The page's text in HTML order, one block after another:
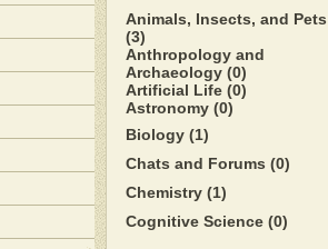
Animals, Insects, and Pets
(3)
Anthropology and
Archaeology (0)
Artificial Life (0)
Astronomy (0)
Biology (1)
Chats and Forums (0)
Chemistry (1)
Cognitive Science (0)